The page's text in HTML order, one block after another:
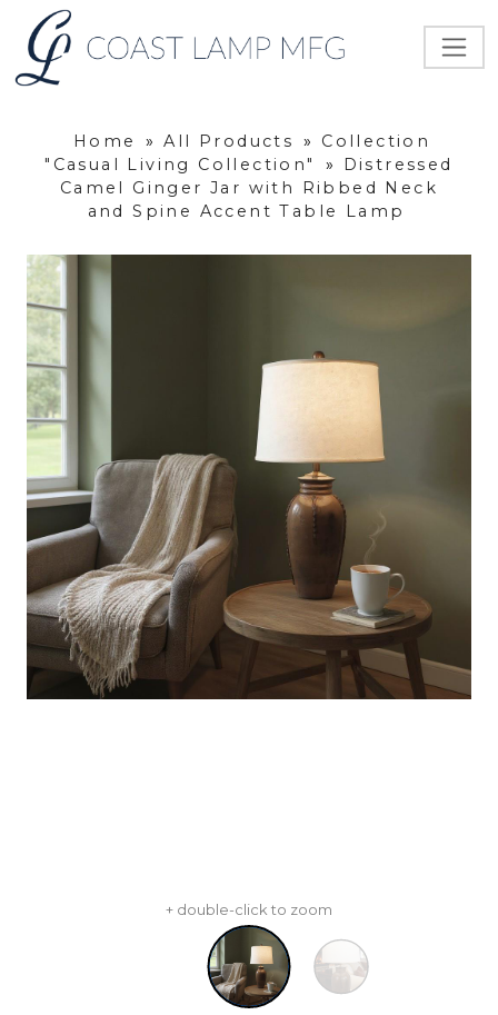
Home » All Products »
Collection
"Casual Living Collection"
»
Distressed
Camel Ginger Jar with Ribbed Neck
and Spine Accent Table Lamp
+ double-click to zoom